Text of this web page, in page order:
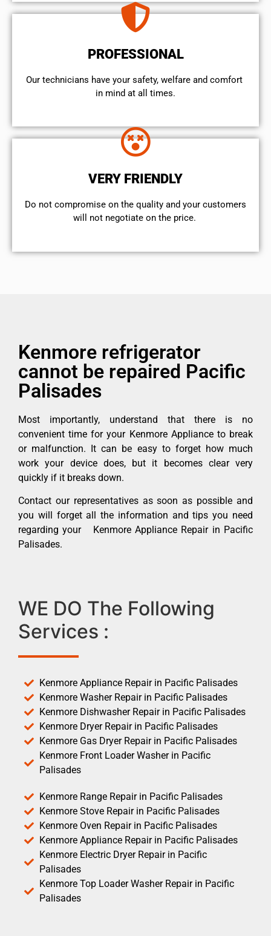
PROFESSIONAL
Our technicians have your safety, welfare and comfort ​
in mind at all times.
VERY FRIENDLY
​Do not compromise on the quality and your customers
will not negotiate on the price.
Kenmore refrigerator
cannot be repaired Pacific
Palisades
Most importantly, understand that there is no
convenient time for your Kenmore Appliance to break
or malfunction. It can be easy to forget how much
work your device does, but it becomes clear very
quickly if it breaks down.
Contact our representatives as soon as possible and
you will forget all the information and tips you need
regarding your Kenmore Appliance Repair in Pacific
Palisades.
WE DO The Following
Services :
Kenmore Appliance Repair in Pacific Palisades
Kenmore Washer Repair in Pacific Palisades
Kenmore Dishwasher Repair in Pacific Palisades
Kenmore Dryer Repair in Pacific Palisades
Kenmore Gas Dryer Repair in Pacific Palisades
Kenmore Front Loader Washer in Pacific
Palisades
Kenmore Range Repair in Pacific Palisades
Kenmore Stove Repair in Pacific Palisades
Kenmore Oven Repair in Pacific Palisades
Kenmore Appliance Repair in Pacific Palisades
Kenmore Electric Dryer Repair in Pacific
Palisades
Kenmore Top Loader Washer Repair in Pacific
Palisades